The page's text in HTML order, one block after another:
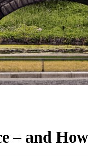
– and